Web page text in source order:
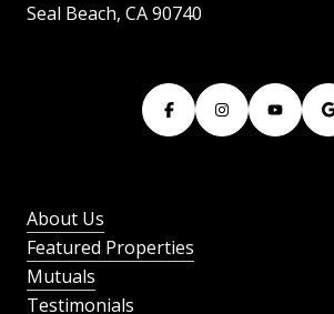
Seal Beach, CA 90740
About Us
Featured Properties
Mutuals
Testimonials